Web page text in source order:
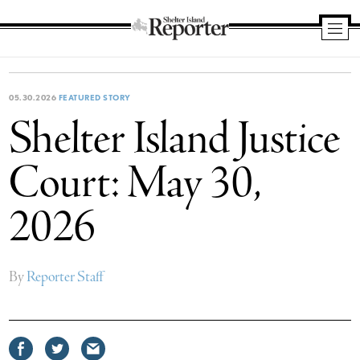
Island
05.30.2026 FEATURED STORY
Shelter Island Justice
Court: May 30,
2026
ByReporter Staff